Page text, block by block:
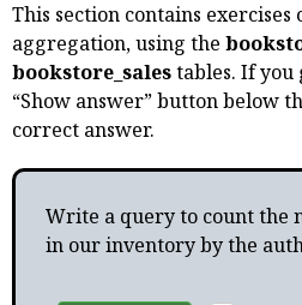
This section contains
aggregation, using the
bookstore_salestables. If you
“Show answer” button below
correct answer.
Write a query to count the
in our inventory by the